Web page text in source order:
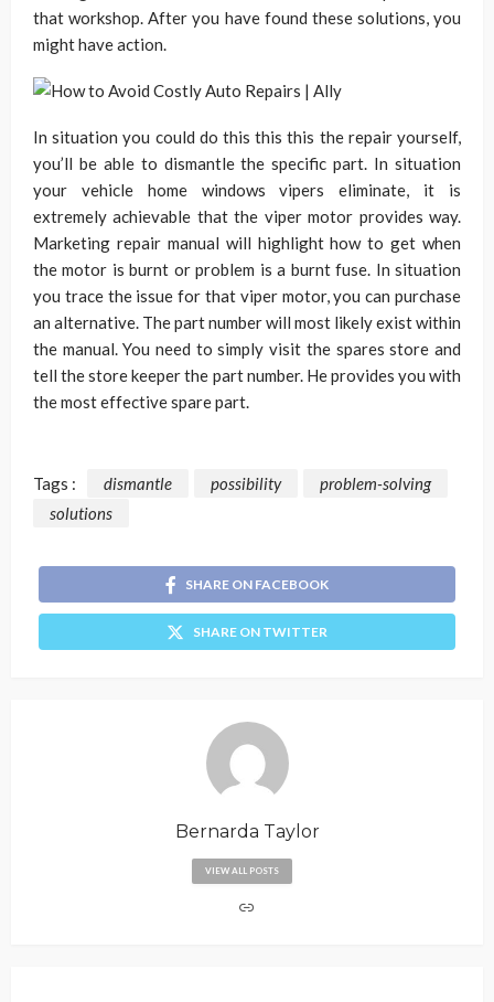
that workshop. After you have found these solutions, you
might have action.
In situation you could do this this this the repair yourself,
you’ll be able to dismantle the specific part. In situation
your vehicle home windows vipers eliminate, it is
extremely achievable that the viper motor provides way.
Marketing repair manual will highlight how to get when
the motor is burnt or problem is a burnt fuse. In situation
you trace the issue for that viper motor, you can purchase
an alternative. The part number will most likely exist within
the manual. You need to simply visit the spares store and
tell the store keeper the part number. He provides you with
the most effective spare part.
Tags : dismantle possibility
problem-solving
solutions
SHARE ON FACEBOOK
SHARE ON TWITTER
Bernarda Taylor
VIEW ALL POSTS